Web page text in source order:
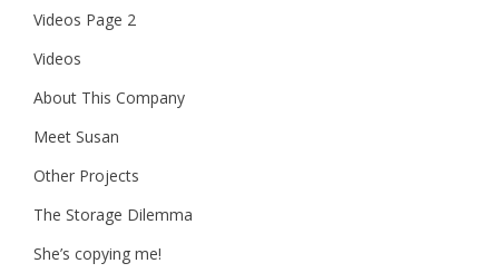
Videos Page 2
Videos
About This Company
Meet Susan
Other Projects
The Storage Dilemma
She’s copying me!